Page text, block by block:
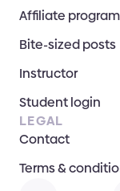
Affiliate program
Bite-sized posts
Instructor
Student login
LEGAL
Contact
Terms &